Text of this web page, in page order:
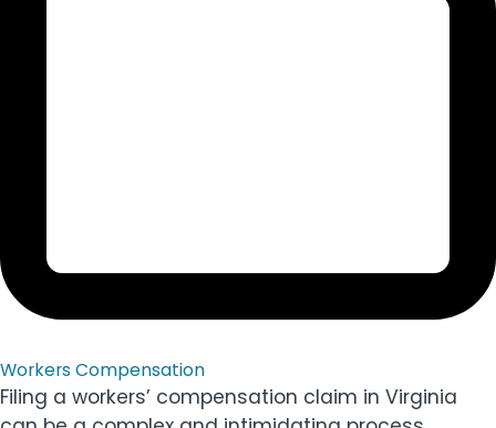
Workers Compensation
Filing a workers’ compensation claim in Virginia